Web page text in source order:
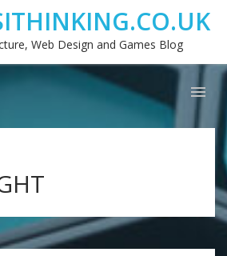
Web Design and Games Blog